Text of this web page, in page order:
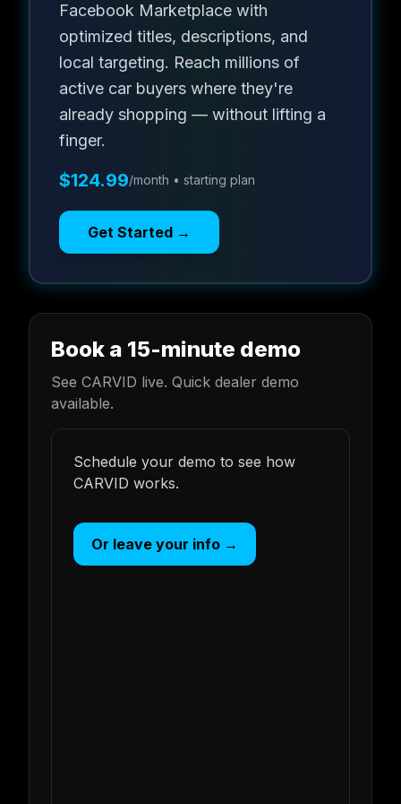
Facebook Marketplace with
optimized titles, descriptions, and
local targeting. Reach millions of
active car buyers where they're
already shopping — without lifting a
finger.
$124.99/month • starting plan
Get Started →
Book a 15-minute demo
See CARVID live. Quick dealer demo
available.
Schedule your demo to see how
CARVID works.
Or leave your info →